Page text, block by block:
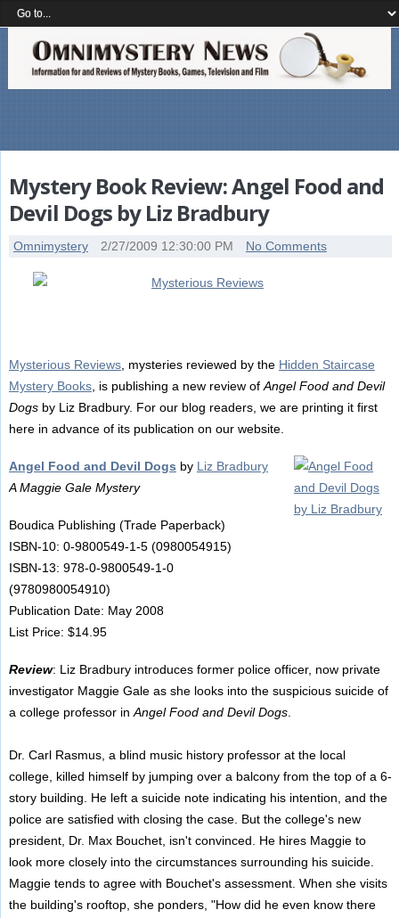
Mystery Book Review: Angel Food and
Devil Dogs by Liz Bradbury
Omnimystery 2/27/2009 12:30:00 PM No Comments
Mysterious Reviews, mysteries reviewed by the Hidden Staircase
Mystery Books, is publishing a new review of Angel Food and Devil
Dogsby Liz Bradbury. For our blog readers, we are printing it first
here in advance of its publication on our website.
Angel Food and Devil Dogs by Liz Bradbury
A Maggie Gale Mystery
Boudica Publishing (Trade Paperback)
ISBN-10: 0-9800549-1-5 (0980054915)
ISBN-13: 978-0-9800549-1-0
(9780980054910)
Publication Date: May 2008
List Price: $14.95
Review: Liz Bradbury introduces former police officer, now private
investigator Maggie Gale as she looks into the suspicious suicide of
a college professor in Angel Food and Devil Dogs.
Dr. Carl Rasmus, a blind music history professor at the local
college, killed himself by jumping over a balcony from the top of a 6-
story building. He left a suicide note indicating his intention, and the
police are satisfied with closing the case. But the college's new
president, Dr. Max Bouchet, isn't convinced. He hires Maggie to
look more closely into the circumstances surrounding his suicide.
Maggie tends to agree with Bouchet's assessment. When she visits
the building's rooftop, she ponders, "How did he even know there